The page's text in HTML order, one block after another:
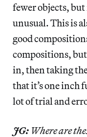
fewer objects,
unusual. This is
good
compositions,
in, then taking
that it’s one inch
lot of trial and
JG: Where are